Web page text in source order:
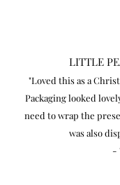
LITTLE
"Loved this as a
Packaging looked
need to wrap the
was also
-